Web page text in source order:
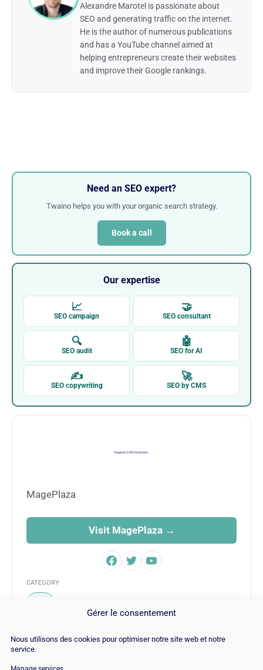
Gérer le consentement
Nous utilisons des cookies pour optimiser notre site web et notre
service.
Alexandre Marotel is passionate about
SEO and generating traffic on the internet.
He is the author of numerous publications
and has a YouTube channel aimed at
helping entrepreneurs create their websites
and improve their Google rankings.
Need an SEO expert?
Twaino helps you with your organic search strategy.
Book a call
Our expertise
📈
SEO campaign
🤝
SEO consultant
🔍
SEO audit
🤖
SEO for AI
✍
SEO copywriting
🚀
SEO by CMS
MagePlaza
Visit MagePlaza →
CATEGORY